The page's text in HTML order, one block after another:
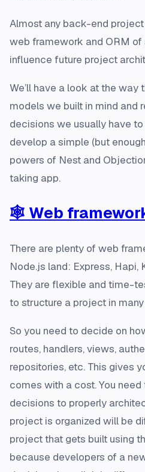
Almost any back-end
web framework and ORM
influence future project
We’ll have a look at the
models we built in mind and
decisions we usually have
develop a simple (but
powers of Nest and
taking app.
🕸️ Web
There are plenty of web
Node.js land: Express, Hapi,
They are flexible and time-
to structure a project in
So you need to decide on
routes, handlers, views,
repositories, etc. This gives
comes with a cost. You
decisions to properly
project is organized will be
project that gets built using
because developers of a